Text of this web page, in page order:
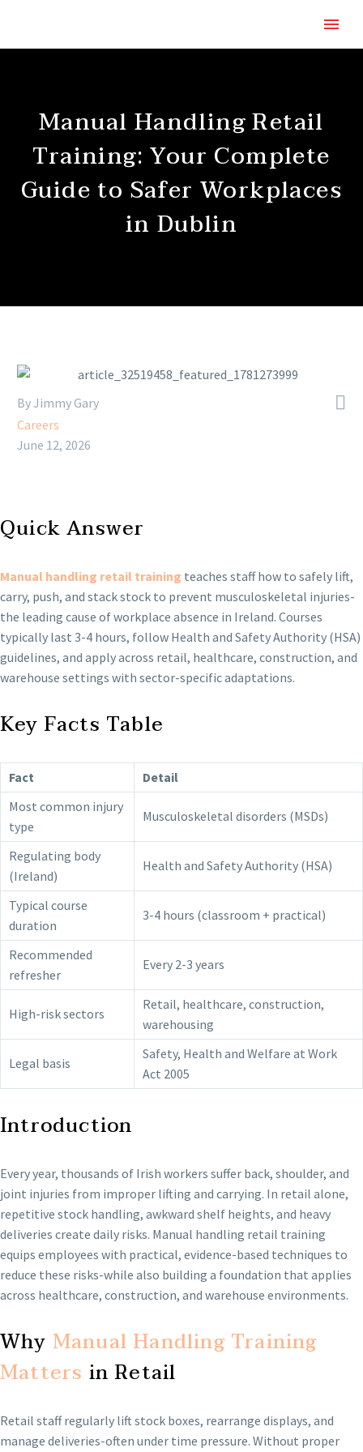
Manual Handling Retail
Training: Your Complete
Guide to Safer Workplaces
in Dublin

By Jimmy Gary
Careers
June 12, 2026
Quick Answer
Manual handling retail training teaches staff how to safely lift,
carry, push, and stack stock to prevent musculoskeletal injuries-
the leading cause of workplace absence in Ireland. Courses
typically last 3-4 hours, follow Health and Safety Authority (HSA)
guidelines, and apply across retail, healthcare, construction, and
warehouse settings with sector-specific adaptations.
Key Facts Table
Fact
Detail
Most common injury
type
Musculoskeletal disorders (MSDs)
Regulating body
(Ireland)
Health and Safety Authority (HSA)
Typical course
duration
3-4 hours (classroom + practical)
Recommended
refresher
Every 2-3 years
High-risk sectors
Retail, healthcare, construction,
warehousing
Legal basis
Safety, Health and Welfare at Work
Act 2005
Introduction
Every year, thousands of Irish workers suffer back, shoulder, and
joint injuries from improper lifting and carrying. In retail alone,
repetitive stock handling, awkward shelf heights, and heavy
deliveries create daily risks. Manual handling retail training
equips employees with practical, evidence-based techniques to
reduce these risks-while also building a foundation that applies
across healthcare, construction, and warehouse environments.
Why Manual Handling Training
Matters in Retail
Retail staff regularly lift stock boxes, rearrange displays, and
manage deliveries-often under time pressure. Without proper